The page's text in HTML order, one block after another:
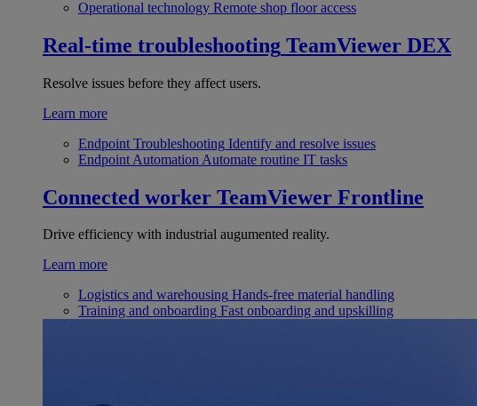
Operational technology Remote shop floor access
Real-time troubleshooting TeamViewer DEX
Resolve issues before they affect users.
Learn more
Endpoint Troubleshooting Identify and resolve issues
Endpoint Automation Automate routine IT tasks
Connected worker TeamViewer Frontline
Drive efficiency with industrial augumented reality.
Learn more
Logistics and warehousing Hands-free material handling
Training and onboarding Fast onboarding and upskilling